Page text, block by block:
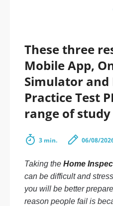
These three
Mobile App,
Simulator and
Practice Test
range of
3 min. 06/08/
Taking the Home
can be difficult and
you will be better
reason people fail is